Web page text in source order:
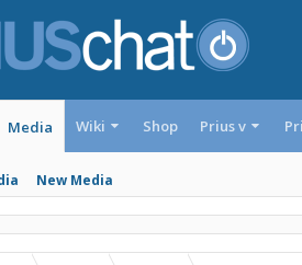
Media
New Media
Wiki Shop Prius v